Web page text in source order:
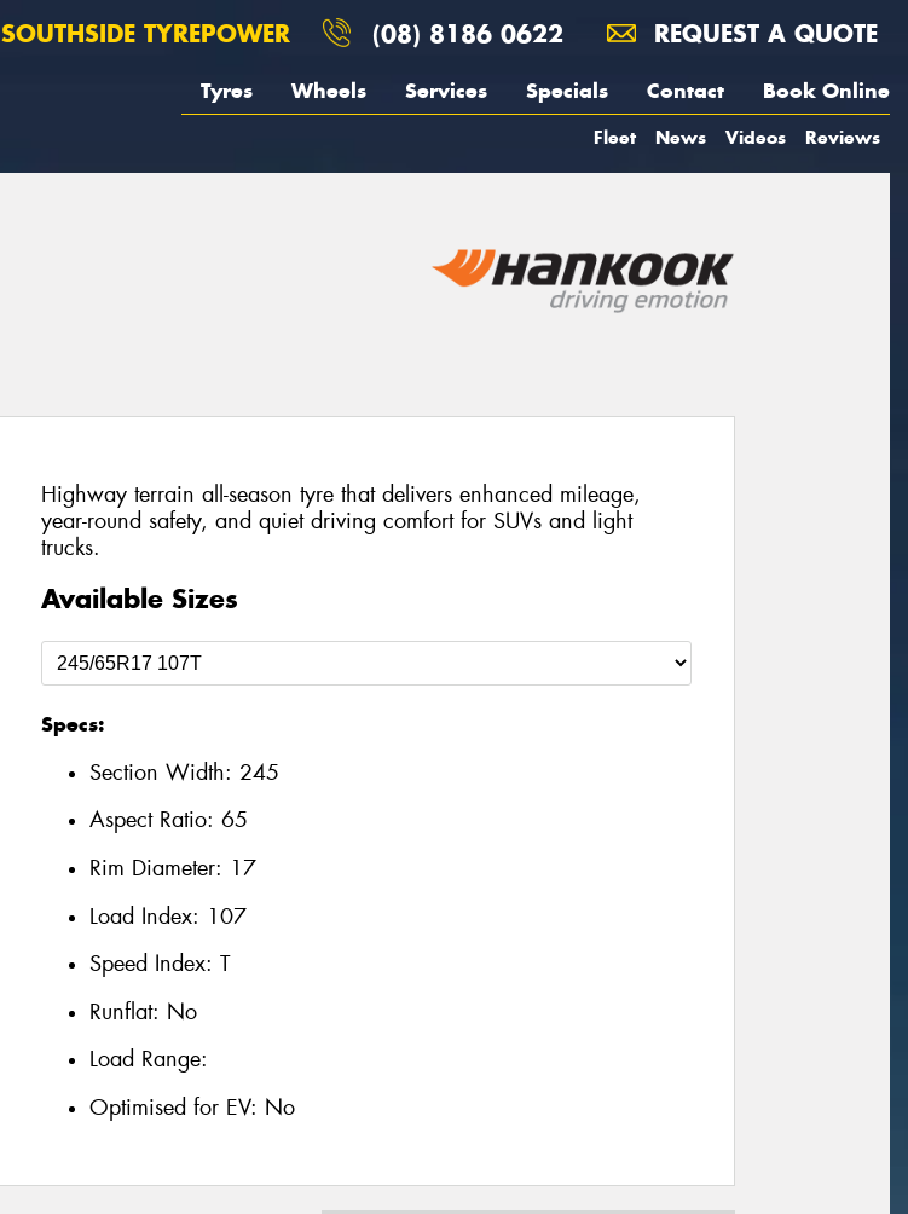
SOUTHSIDE TYREPOWER (08) 8186 0622 REQUEST A QUOTE
Tyres Wheels Services Specials Contact Book Online
Fleet News Videos Reviews
Highway terrain all-season tyre that delivers enhanced mileage,
year-round safety, and quiet driving comfort for SUVs and light
trucks.
Available Sizes
Specs:
Section Width: 245
Aspect Ratio: 65
Rim Diameter: 17
Load Index: 107
Speed Index: T
Runflat: No
Load Range:
Optimised for EV: No